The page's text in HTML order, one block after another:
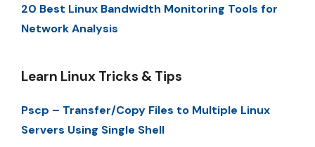
20 Best Linux Bandwidth Monitoring Tools for
Network Analysis
Learn Linux Tricks & Tips
Pscp – Transfer/Copy Files to Multiple Linux
Servers Using Single Shell